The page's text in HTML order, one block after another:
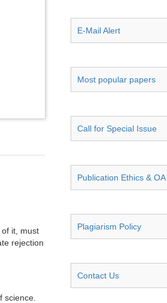
it, must
rejection
science.
E-Mail Alert
Most popular papers
Call for Special Issue
Publication Ethics &
Plagiarism Policy
Contact Us